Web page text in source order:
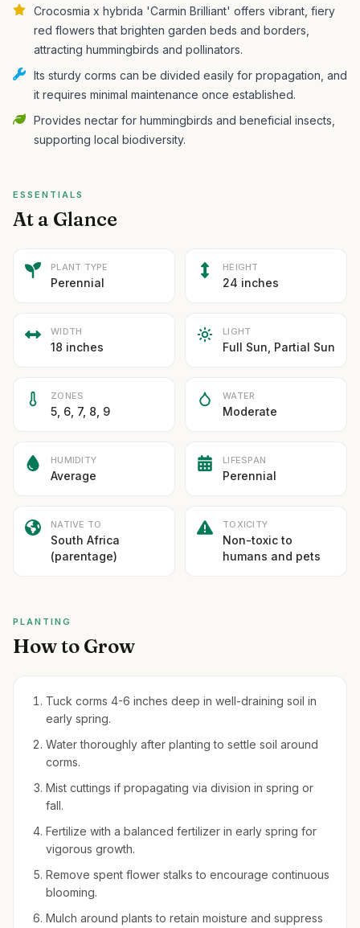
Crocosmia x hybrida 'Carmin Brilliant' offers vibrant, fiery
red flowers that brighten garden beds and borders,
attracting hummingbirds and pollinators.
Its sturdy corms can be divided easily for propagation, and
it requires minimal maintenance once established.
Provides nectar for hummingbirds and beneficial insects,
supporting local biodiversity.
ESSENTIALS
At a Glance
PLANT TYPE
Perennial
HEIGHT
24 inches
WIDTH
18 inches
LIGHT
Full Sun, Partial Sun
ZONES
5, 6, 7, 8, 9
WATER
Moderate
HUMIDITY
Average
LIFESPAN
Perennial
NATIVE TO
South Africa
(parentage)
TOXICITY
Non-toxic to
humans and pets
PLANTING
How to Grow
Tuck corms 4-6 inches deep in well-draining soil in
early spring.
Water thoroughly after planting to settle soil around
corms.
Mist cuttings if propagating via division in spring or
fall.
Fertilize with a balanced fertilizer in early spring for
vigorous growth.
Remove spent flower stalks to encourage continuous
blooming.
Mulch around plants to retain moisture and suppress